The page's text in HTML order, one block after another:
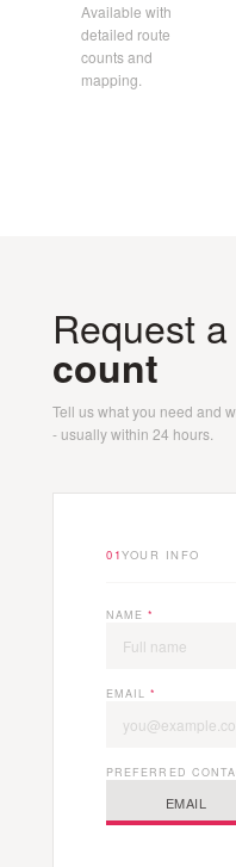
Available with
detailed route
counts and
mapping.
Request a
count
Tell us what you need and
- usually within 24 hours.
01YOUR INFO
NAME*
EMAIL*
PREFERRED
EMAIL